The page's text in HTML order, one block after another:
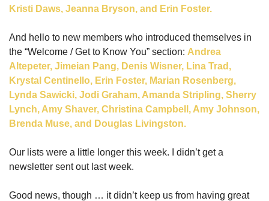
Kristi Daws, Jeanna Bryson, and Erin Foster.
And hello to new members who introduced themselves in
the “Welcome / Get to Know You” section: Andrea
Altepeter, Jimeian Pang, Denis Wisner, Lina Trad,
Krystal Centinello, Erin Foster, Marian Rosenberg,
Lynda Sawicki, Jodi Graham, Amanda Stripling, Sherry
Lynch, Amy Shaver, Christina Campbell, Amy Johnson,
Brenda Muse, and Douglas Livingston.
Our lists were a little longer this week. I didn’t get a
newsletter sent out last week.
Good news, though … it didn’t keep us from having great